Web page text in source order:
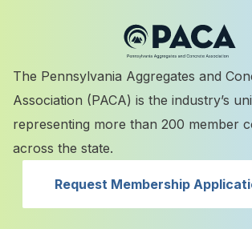
The Pennsylvania Aggregates and
Association (PACA) is the industry’s
representing more than 200 member
across the state.
Request Membership